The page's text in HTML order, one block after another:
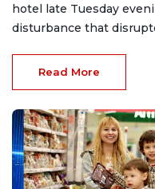
hotel late Tuesday
disturbance that
Read More